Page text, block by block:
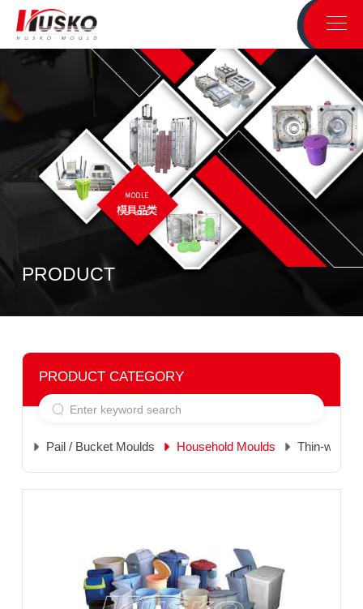
PRODUCT
PRODUCT CATEGORY
Pail / Bucket Moulds Household Moulds Thin-wall